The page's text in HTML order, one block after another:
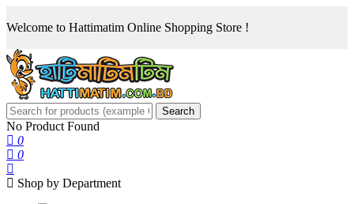
Welcome to Hattimatim Online Shopping Store !
Search
No Product Found
0
0
Shop by Department